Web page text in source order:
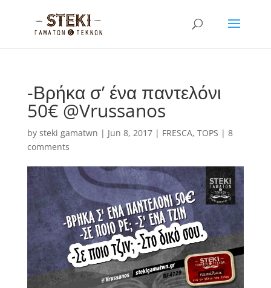
-Βρήκα σ’ ένα παντελόνι
50€ @Vrussanos
by steki gamatwn | Jun 8, 2017| FRESCA, TOPS | 8
comments